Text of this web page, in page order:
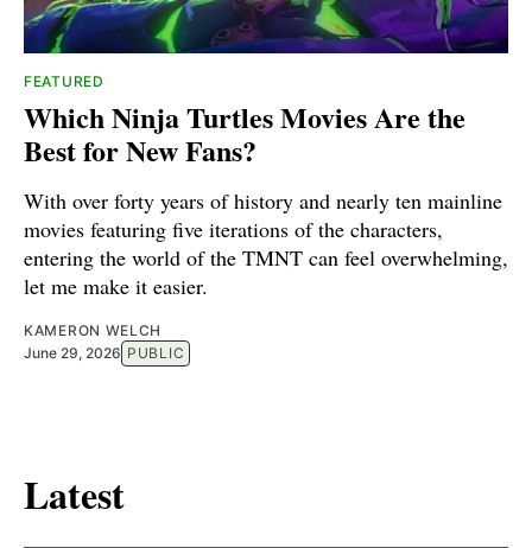
FEATURED
Which Ninja Turtles Movies Are the
Best for New Fans?
With over forty years of history and nearly ten mainline
movies featuring five iterations of the characters,
entering the world of the TMNT can feel overwhelming,
let me make it easier.
KAMERON WELCH
June 29, 2026 PUBLIC
Latest